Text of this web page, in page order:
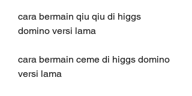
cara bermain qiu qiu di higgs
domino versi lama
cara bermain ceme di higgs domino
versi lama